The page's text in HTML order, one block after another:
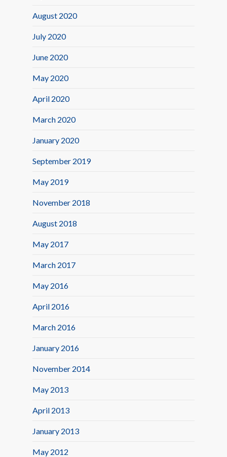
August 2020
July 2020
June 2020
May 2020
April 2020
March 2020
January 2020
September 2019
May 2019
November 2018
August 2018
May 2017
March 2017
May 2016
April 2016
March 2016
January 2016
November 2014
May 2013
April 2013
January 2013
May 2012